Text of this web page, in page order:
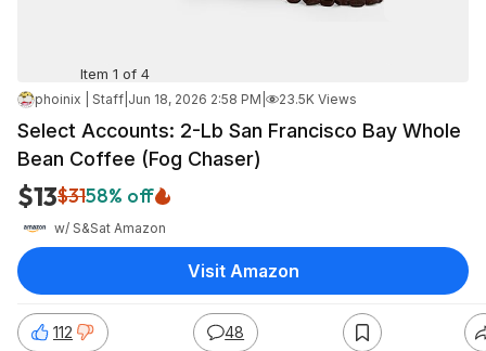
Item 1 of 4
phoinix | Staff Jun 18, 2026 2:58 PM 23.5K Views
Select Accounts: 2-Lb San Francisco Bay Whole
Bean Coffee (Fog Chaser)
$13$3158% off
w/ S&Sat Amazon
112 48
Visit Amazon